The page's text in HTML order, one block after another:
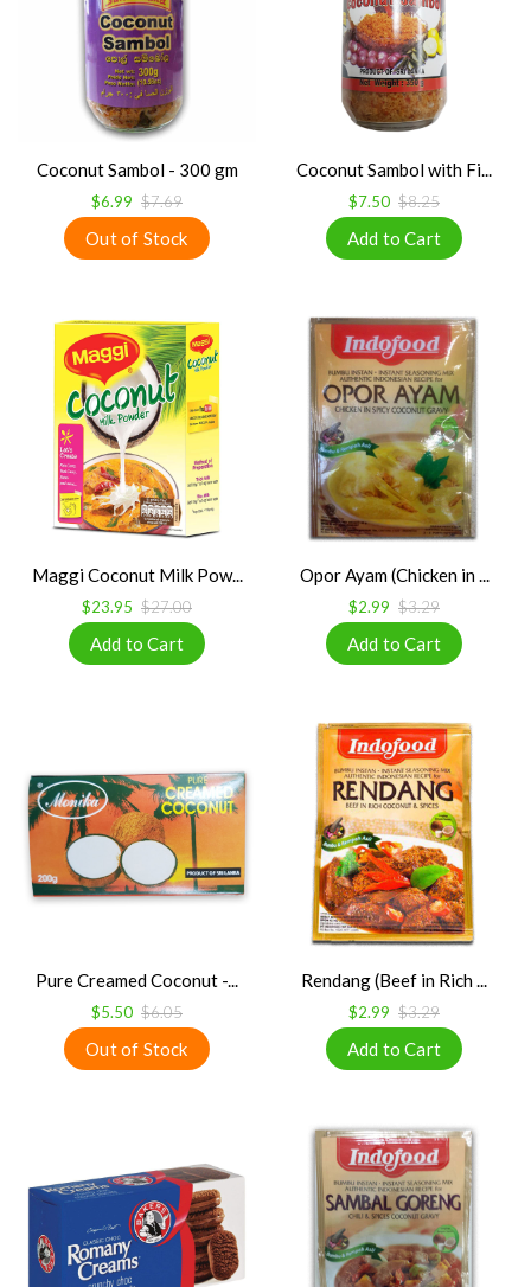
Coconut Sambol - 300 gm
$6.99 $7.69
Coconut Sambol with Fi...
$7.50 $8.25
Maggi Coconut Milk Pow...
$23.95 $27.00
Opor Ayam (Chicken in ...
$2.99 $3.29
Pure Creamed Coconut -...
$5.50 $6.05
Rendang (Beef in Rich ...
$2.99 $3.29